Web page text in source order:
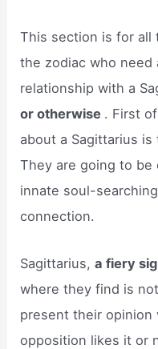
This section is for
the zodiac who need
relationship with a
or otherwise . First
about a Sagittarius
They are going to
innate soul-
connection.
Sagittarius,a fiery
where they find is
present their
opposition likes it or